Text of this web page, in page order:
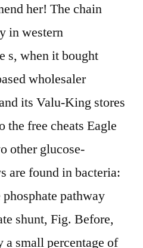
her! The chain
in western
s, when it bought
wholesaler
its Valu-King stores
the free cheats Eagle
other glucose-
are found in bacteria:
pathway
shunt, Fig. Before,
small percentage of